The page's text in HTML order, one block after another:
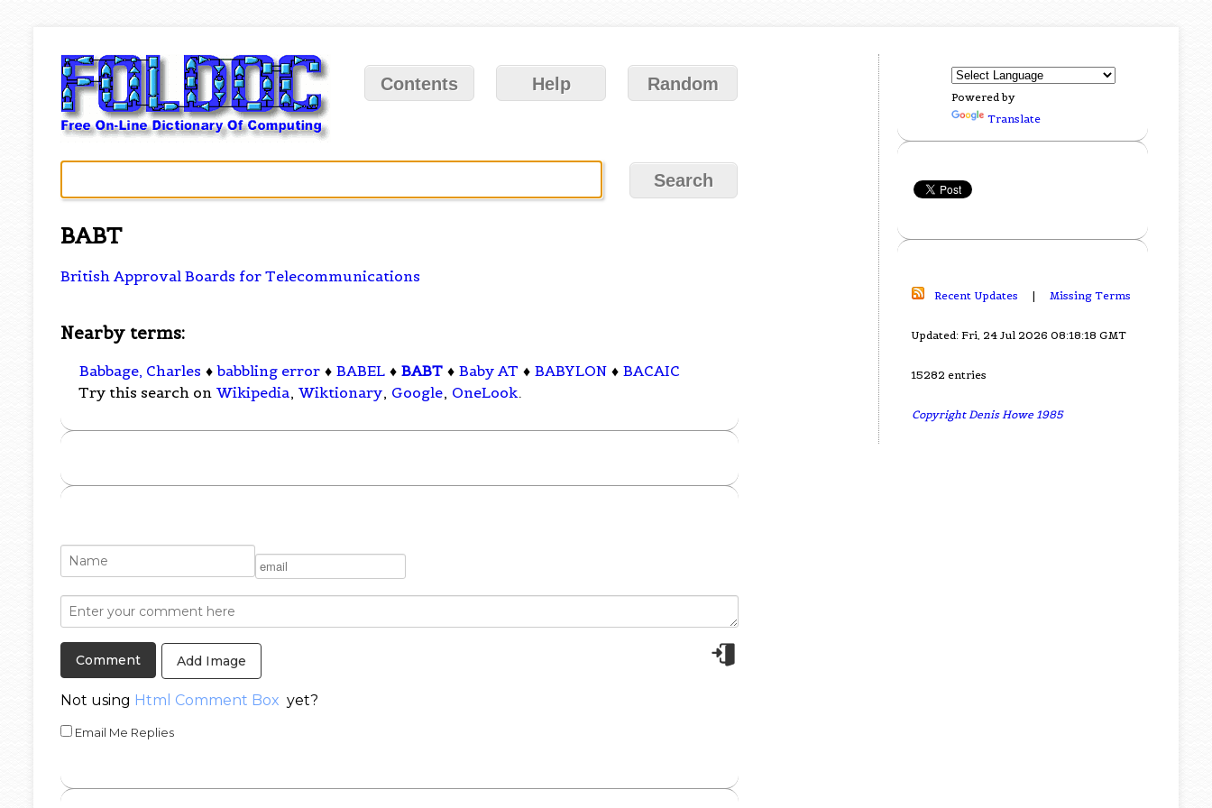
Contents Help Random
BABT
British Approval Boards for Telecommunications
Nearby terms:
Babbage, Charles ♦babbling error ♦ BABEL ♦ BABT ♦ Baby AT ♦ BABYLON ♦ BACAIC
Try this search on Wikipedia, Wiktionary, Google, OneLook.
Add Image
Not using Html Comment Box yet?
Email Me Replies
Powered by
Translate
Recent Updates | Missing Terms
Updated: Fri, 24 Jul 2026 08:18:18 GMT
15282 entries
Copyright Denis Howe 1985